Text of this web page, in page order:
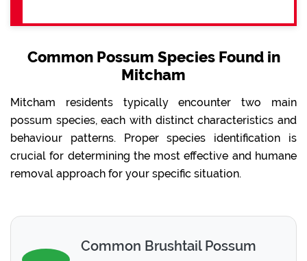
Common Possum Species Found in
Mitcham
Mitcham residents typically encounter two main
possum species, each with distinct characteristics and
behaviour patterns. Proper species identification is
crucial for determining the most effective and humane
removal approach for your specific situation.
Common Brushtail Possum